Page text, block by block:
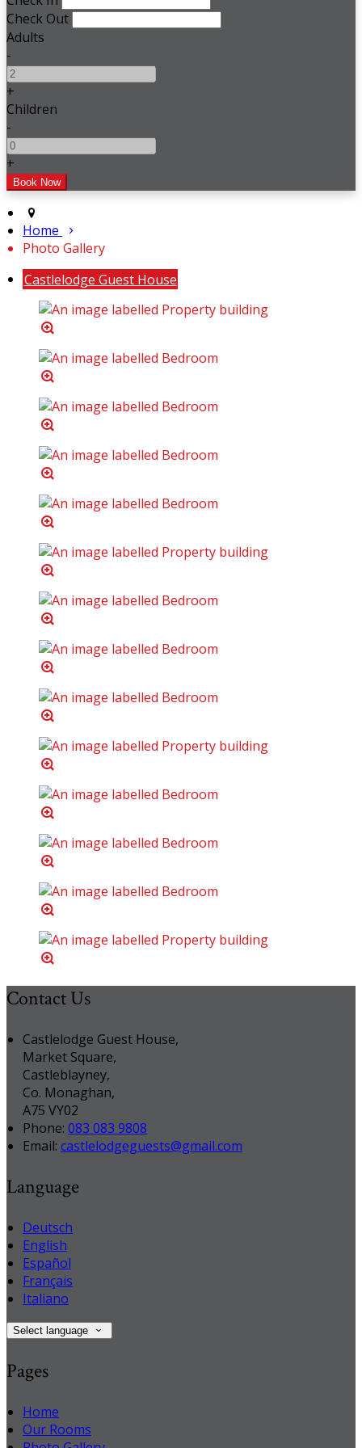
Check Out
Adults
-
+
Children
-
+
Home
Photo Gallery
Castlelodge Guest House
Contact Us
Castlelodge Guest House,
Market Square,
Castleblayney,
Co. Monaghan,
A75 VY02
Phone: 083 083 9808
Email: castlelodgeguests@gmail.com
Language
Deutsch
English
Español
Français
Italiano
Select language
Pages
Home
Our Rooms